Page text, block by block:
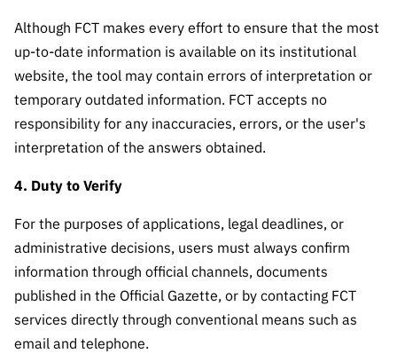
consultati
ons
Expressio
ns of
Interest
Reporting
Channels
PRR
Support –
“Science
Although FCT makes every effort to ensure that the most
up-to-date information is available on its institutional
website, the tool may contain errors of interpretation or
temporary outdated information. FCT accepts no
responsibility for any inaccuracies, errors, or the user's
interpretation of the answers obtained.
4. Duty to Verify
For the purposes of applications, legal deadlines, or
administrative decisions, users must always confirm
information through official channels, documents
published in the Official Gazette, or by contacting FCT
services directly through conventional means such as
email and telephone.